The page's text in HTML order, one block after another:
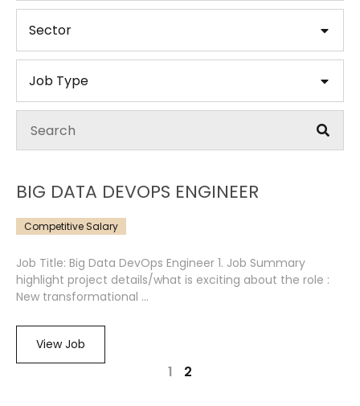
Sector
Job Type
BIG DATA DEVOPS ENGINEER
Competitive Salary
Job Title: Big Data DevOps Engineer 1. Job Summary
highlight project details/what is exciting about the role :
New transformational ...
View Job
1 2